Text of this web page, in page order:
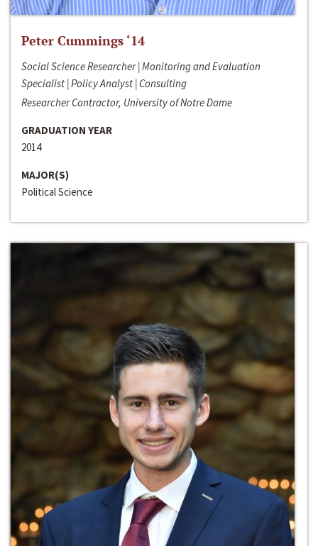
Peter Cummings ‘14
Social Science Researcher | Monitoring and Evaluation
Specialist | Policy Analyst | Consulting
Researcher Contractor, University of Notre Dame
GRADUATION YEAR
2014
MAJOR(S)
Political Science